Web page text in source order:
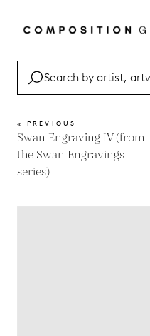
« PREVIOUS
Swan Engraving IV (from
the Swan Engravings
series)